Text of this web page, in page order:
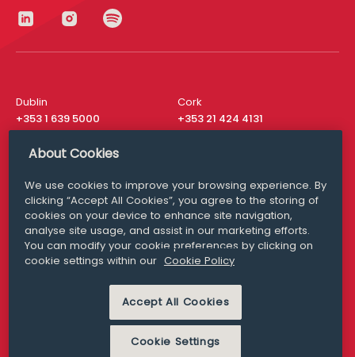
Dublin
+353 1 639 5000
Cork
+353 21 424 4131
London
San Francisco
+ 1 415 200 4910
Media Queries
media@williamfry.com
MODERN SLAVERY
PRIVACY STATEMENT
About Cookies
We use cookies to improve your browsing experience. By
clicking “Accept All Cookies”, you agree to the storing of
cookies on your device to enhance site navigation,
analyse site usage, and assist in our marketing efforts.
You can modify your cookie preferences by clicking on
cookie settings within our Cookie Policy
Accept All Cookies
Cookie Settings